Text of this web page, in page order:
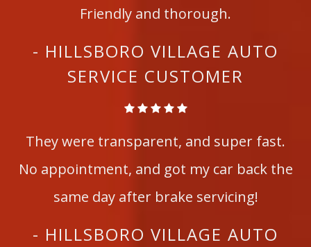
Friendly and thorough.
- HILLSBORO VILLAGE AUTO
SERVICE CUSTOMER
They were transparent, and super fast.
No appointment, and got my car back the
same day after brake servicing!
- HILLSBORO VILLAGE AUTO